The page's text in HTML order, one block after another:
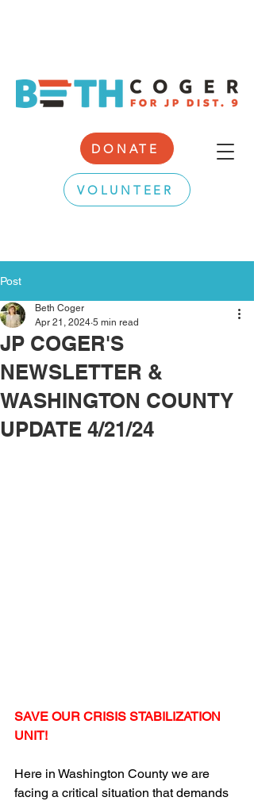
DONATE
VOLUNTEER
Post
JP COGER'S
NEWSLETTER &
WASHINGTON COUNTY
UPDATE 4/21/24
Beth Coger
Apr 21, 2024 5 min read
SAVE OUR CRISIS STABILIZATION
UNIT!
Here in Washington County we are
facing a critical situation that demands